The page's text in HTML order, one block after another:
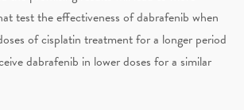
test the effectiveness of dabrafenib when
of cisplatin treatment for a longer period
dabrafenib in lower doses for a similar